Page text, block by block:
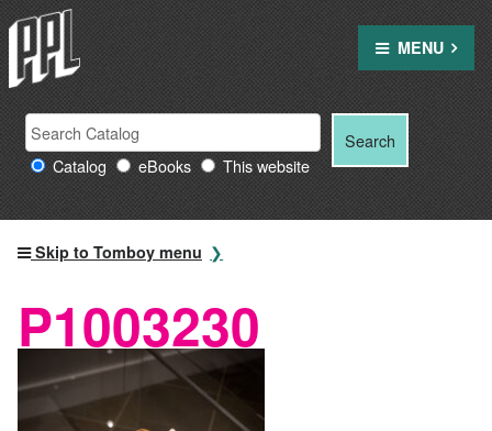
Skip
to
content
MENU
Search
Providence
Public
Library
Search
for: Catalog eBooks This website
Search
Skip to Tomboy menu
P1003230